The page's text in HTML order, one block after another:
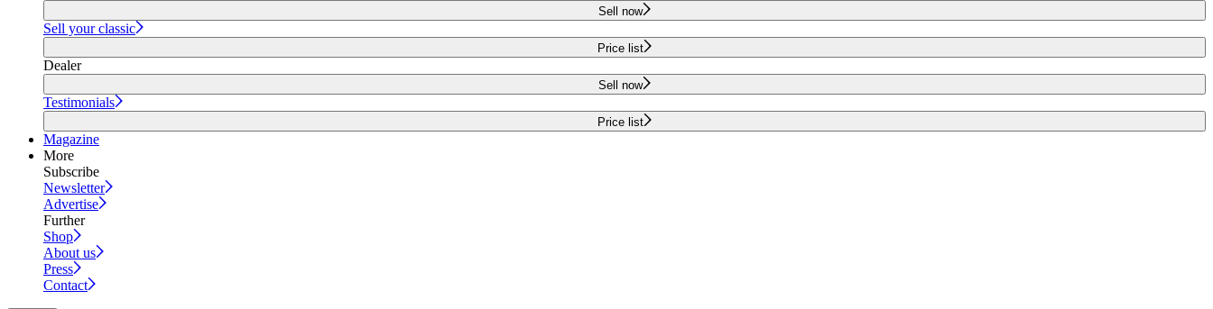
Sell now
Sell your classic
Price list
Dealer
Sell now
Testimonials
Price list
Magazine
More
Subscribe
Newsletter
Advertise
Further
Shop
About us
Press
Contact